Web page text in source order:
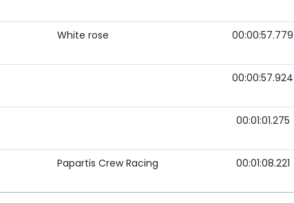
White rose 00:00:57.779
00:00:57.924
00:01:01.275
Papartis Crew Racing 00:01:08.221